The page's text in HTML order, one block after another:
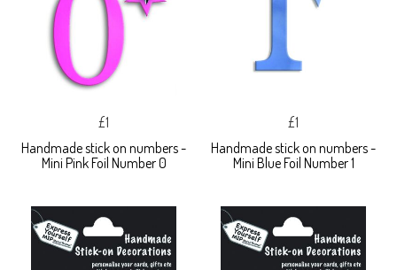
£1
Handmade stick on numbers -
Mini Pink Foil Number 0
£1
Handmade stick on numbers -
Mini Blue Foil Number 1